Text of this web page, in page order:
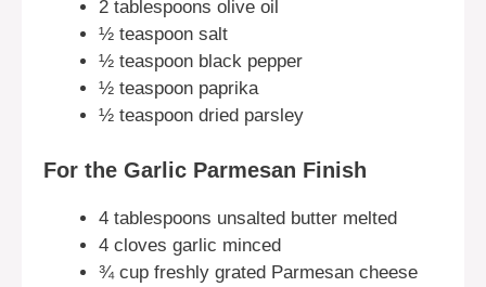
2 tablespoons olive oil
½ teaspoon salt
½ teaspoon black pepper
½ teaspoon paprika
½ teaspoon dried parsley
For the Garlic Parmesan Finish
4 tablespoons unsalted butter melted
4 cloves garlic minced
¾ cup freshly grated Parmesan cheese